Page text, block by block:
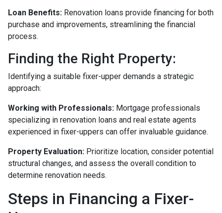
Loan Benefits: Renovation loans provide financing for both
purchase and improvements, streamlining the financial
process.
Finding the Right Property:
Identifying a suitable fixer-upper demands a strategic
approach:
Working with Professionals: Mortgage professionals
specializing in renovation loans and real estate agents
experienced in fixer-uppers can offer invaluable guidance.
Property Evaluation: Prioritize location, consider potential
structural changes, and assess the overall condition to
determine renovation needs.
Steps in Financing a Fixer-